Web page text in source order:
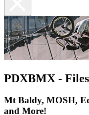
PDXBMX -
Mt Baldy, MOSH,
and More!